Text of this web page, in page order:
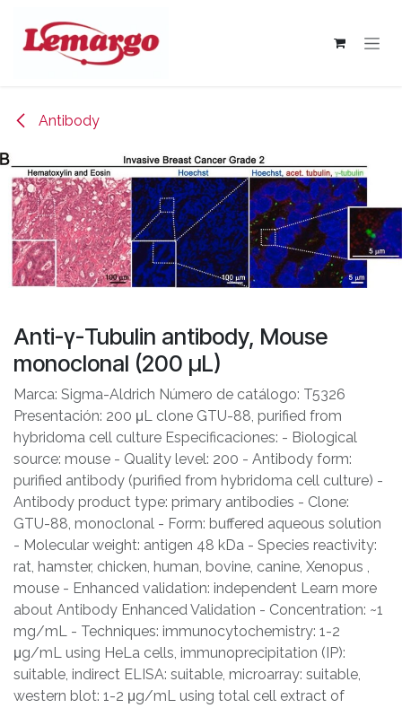
Antibody
Anti-γ-Tubulin antibody, Mouse
monoclonal (200 μL)
Marca: Sigma-Aldrich Número de catálogo: T5326
Presentación: 200 μL clone GTU-88, purified from
hybridoma cell culture Especificaciones: - Biological
source: mouse - Quality level: 200 - Antibody form:
purified antibody (purified from hybridoma cell culture) -
Antibody product type: primary antibodies - Clone:
GTU-88, monoclonal - Form: buffered aqueous solution
- Molecular weight: antigen 48 kDa - Species reactivity:
rat, hamster, chicken, human, bovine, canine, Xenopus ,
mouse - Enhanced validation: independent Learn more
about Antibody Enhanced Validation - Concentration: ~1
mg/mL - Techniques: immunocytochemistry: 1-2
μg/mL using HeLa cells, immunoprecipitation (IP):
suitable, indirect ELISA: suitable, microarray: suitable,
western blot: 1-2 μg/mL using total cell extract of